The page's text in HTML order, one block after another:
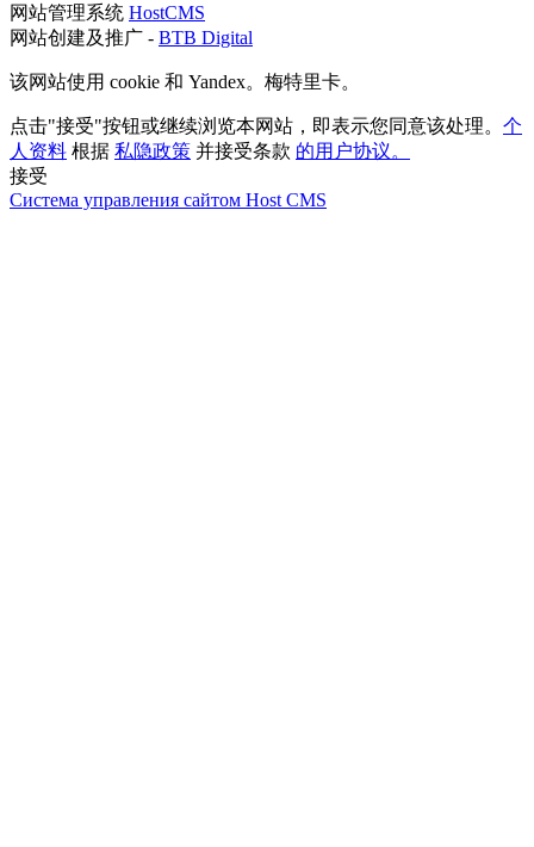
网站管理系统 HostCMS
网站创建及推广 - BTB Digital
该网站使用 cookie 和 Yandex。梅特里卡。
点击"接受"按钮或继续浏览本网站，即表示您同意该处理。 个
人资料 根据 私隐政策 并接受条款 的用户协议。
接受
Система управления сайтом Host CMS